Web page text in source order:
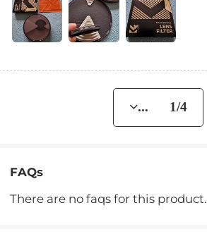
... 1/4
FAQs
There are no faqs for this product.